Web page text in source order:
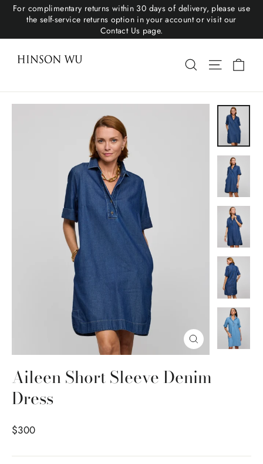
For complimentary returns within 30 days of delivery, please use
the self-service returns option in your account or visit our
Contact Us page.
Search Site
Close
(esc)
Aileen Short Sleeve Denim
Dress
Regular price
$300